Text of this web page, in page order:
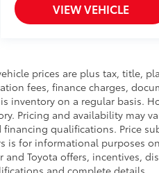
VIEW VEHICLE
prices are plus tax, title,
fees, finance charges,
inventory on a regular basis.
Pricing and availability may
qualifications. Price
is for informational purposes
Toyota offers, incentives,